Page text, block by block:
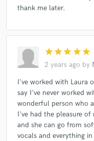
thank me later.
star star star star star
2 years ago by
I've worked with Laura
say I've never worked
wonderful person who
I've had the pleasure of
and she can go from
vocals and everything